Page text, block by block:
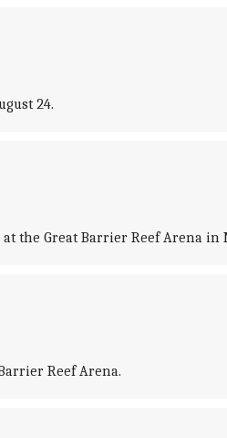
24.
the Great Barrier Reef Arena in
Reef Arena.